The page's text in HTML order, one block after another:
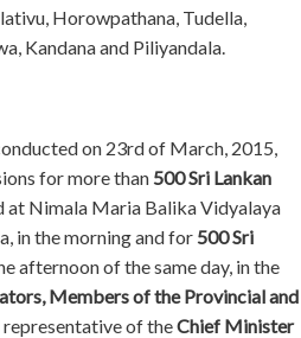
Horowpathana, Tudella,
Kandana and Piliyandala.
on 23rd of March, 2015,
for more than 500 Sri Lankan
at Nimala Maria Balika Vidyalaya
in the morning and for 500 Sri
afternoon of the same day, in the
Members of the Provincial and
representative of theChief Minister